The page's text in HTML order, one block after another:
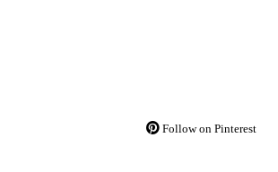
Follow on Pinterest